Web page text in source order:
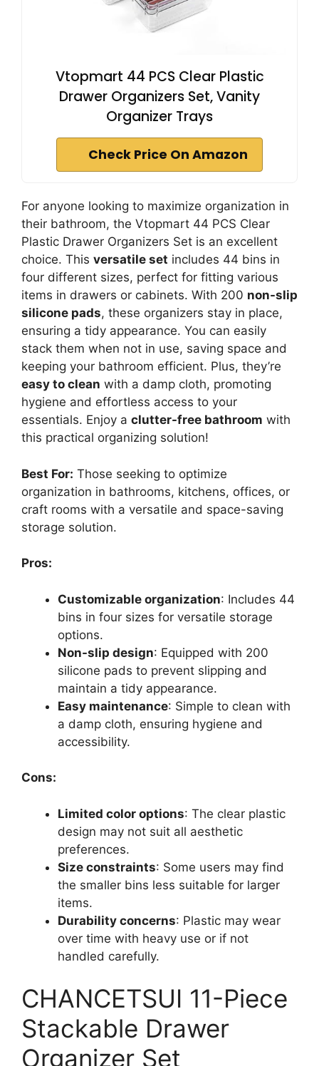
Vtopmart 44 PCS Clear Plastic
Drawer Organizers Set, Vanity
Organizer Trays
Check Price On Amazon
For anyone looking to maximize organization in
their bathroom, the Vtopmart 44 PCS Clear
Plastic Drawer Organizers Set is an excellent
choice. This versatile set includes 44 bins in
four different sizes, perfect for fitting various
items in drawers or cabinets. With 200 non-slip
silicone pads, these organizers stay in place,
ensuring a tidy appearance. You can easily
stack them when not in use, saving space and
keeping your bathroom efficient. Plus, they’re
easy to clean with a damp cloth, promoting
hygiene and effortless access to your
essentials. Enjoy a clutter-free bathroom with
this practical organizing solution!
Best For: Those seeking to optimize
organization in bathrooms, kitchens, offices, or
craft rooms with a versatile and space-saving
storage solution.
Pros:
Customizable organization: Includes 44
bins in four sizes for versatile storage
options.
Non-slip design: Equipped with 200
silicone pads to prevent slipping and
maintain a tidy appearance.
Easy maintenance: Simple to clean with
a damp cloth, ensuring hygiene and
accessibility.
Cons:
Limited color options: The clear plastic
design may not suit all aesthetic
preferences.
Size constraints: Some users may find
the smaller bins less suitable for larger
items.
Durability concerns: Plastic may wear
over time with heavy use or if not
handled carefully.
CHANCETSUI 11-Piece
Stackable Drawer
Organizer Set